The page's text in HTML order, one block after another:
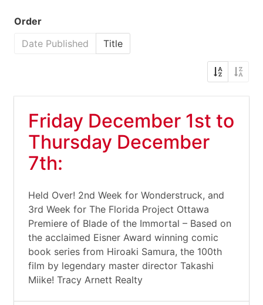
Order
Date Published
Title
Friday December 1st to
Thursday December
7th:
Held Over! 2nd Week for Wonderstruck, and
3rd Week for The Florida Project Ottawa
Premiere of Blade of the Immortal – Based on
the acclaimed Eisner Award winning comic
book series from Hiroaki Samura, the 100th
film by legendary master director Takashi
Miike! Tracy Arnett Realty